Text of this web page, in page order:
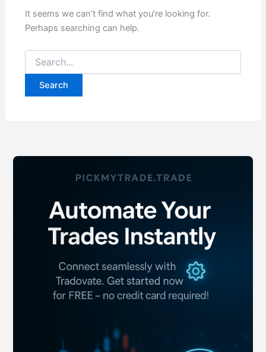
It seems we can’t find what you’re looking for.
Perhaps searching can help.
Search
for: